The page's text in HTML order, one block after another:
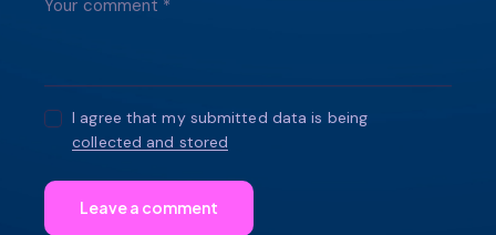
I agree that my submitted data is being
collected and stored